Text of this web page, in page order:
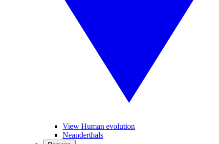
View Human evolution
Neanderthals